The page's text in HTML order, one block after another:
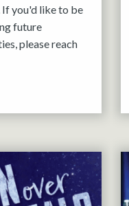
you'd like to be
future
please reach